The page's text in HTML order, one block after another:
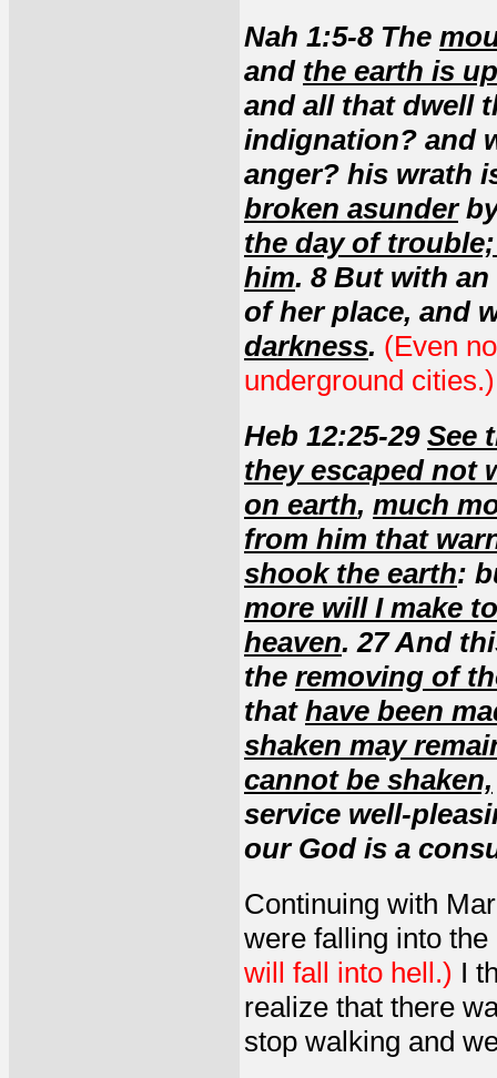
Nah 1:5-8 The
and the earth is
and all that dwell
indignation? and
anger? his wrath
broken asunder
the day of
him. 8 But with
of her place, and
darkness. (Even
underground cities.)
Heb 12:25-29 See
they escaped not
on earth, much
from him that
shook the earth:
more will I make
heaven. 27 And
the removing of
that have been
shaken may
cannot be shaken,
service well-
our God is a
Continuing with
were falling into the
will fall into hell.) I
realize that there
stop walking and